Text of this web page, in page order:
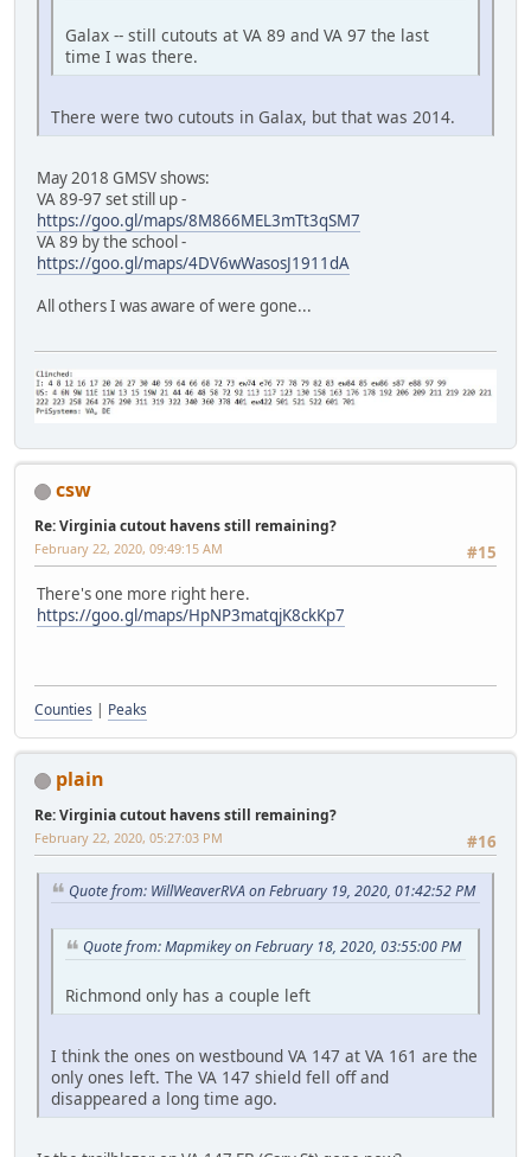
Galax -- still cutouts at VA 89 and VA 97 the last
time I was there.
There were two cutouts in Galax, but that was 2014.
May 2018 GMSV shows:
VA 89-97 set still up -
https://goo.gl/maps/8M866MEL3mTt3qSM7
VA 89 by the school -
https://goo.gl/maps/4DV6wWasosJ1911dA
All others I was aware of were gone...
csw
Re: Virginia cutout havens still remaining?
#15
February 22, 2020, 09:49:15 AM
There's one more right here.
https://goo.gl/maps/HpNP3matqjK8ckKp7
Counties | Peaks
plain
Re: Virginia cutout havens still remaining?
#16
February 22, 2020, 05:27:03 PM
Quote from: WillWeaverRVA on February 19, 2020, 01:42:52 PM
Quote from: Mapmikey on February 18, 2020, 03:55:00 PM
Richmond only has a couple left
I think the ones on westbound VA 147 at VA 161 are the
only ones left. The VA 147 shield fell off and
disappeared a long time ago.